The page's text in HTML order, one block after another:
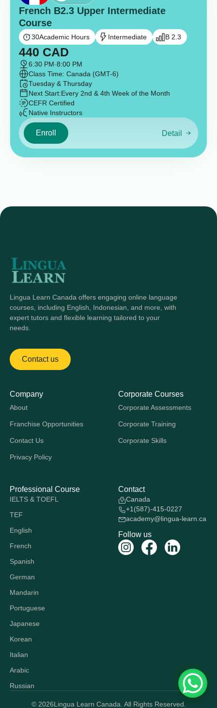
French B2.3 Upper Intermediate
Course
30Academic Hours Intermediate B 2.3
440 CAD
6:30 PM-8:00 PM
Class Time: Canada (GMT-6)
Tuesday & Thursday
Next Start:Every 2nd & 4th Week of the Month
CEFR Certified
Native Instructors
Enroll Detail
Lingua Learn Canada offers engaging online language
courses, including English, Indonesian, and more, with
expert tutors and flexible learning tailored to your
needs.
Contact us
Company
About
Franchise Opportunities
Contact Us
Privacy Policy
Corporate Courses
Corporate Assessments
Corporate Training
Corporate Skills
Professional Course
IELTS & TOEFL
TEF
English
French
Spanish
German
Mandarin
Portuguese
Japanese
Korean
Italian
Arabic
Russian
Contact
Canada
+1(587)-415-0227
academy@lingua-learn.ca
Follow us
© 2026Lingua Learn Canada. All Rights Reserved.